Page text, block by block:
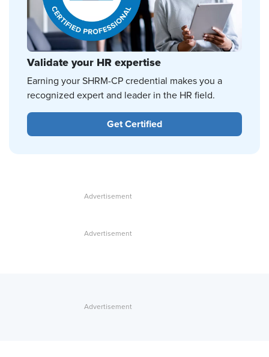
Validate your HR expertise
Earning your SHRM-CP credential makes you a
recognized expert and leader in the HR field.
Get Certified